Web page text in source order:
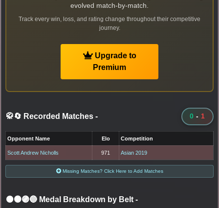
evolved match-by-match.
Track every win, loss, and rating change throughout their competitive
journey.
Upgrade to
Premium
🥋🔄 Recorded Matches - 0 - 1
Opponent Name Elo Competition
Scott Andrew Nicholls 971 Asian 2019
Missing Matches? Click Here to Add Matches
⚫🟤🟣🔵 Medal Breakdown by Belt -